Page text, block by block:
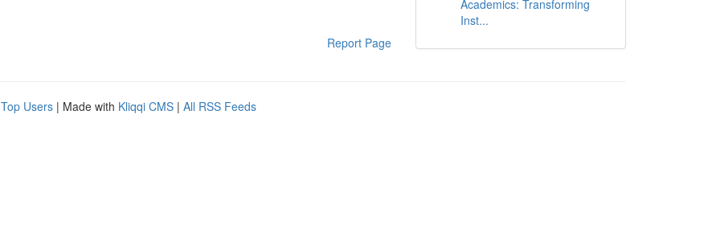
Report Page
Academics: Transforming
Inst...
Top Users | Made with Kliqqi CMS | All RSS Feeds